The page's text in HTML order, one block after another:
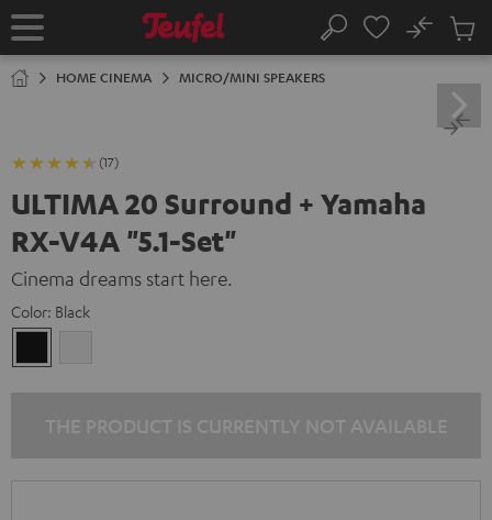
TO
Home Search
No
Cart
HOME CINEMA MICRO/MINI SPEAKERS
(17)
ULTIMA 20 Surround + Yamaha
RX-V4A "5.1-Set"
Cinema dreams start here.
Color: Black